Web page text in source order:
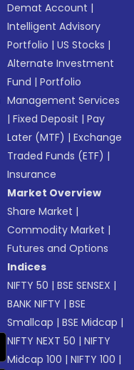
Demat Account |
Intelligent Advisory
Portfolio |US Stocks |
Alternate Investment
Fund |Portfolio
Management Services
|Fixed Deposit |Pay
Later (MTF) |Exchange
Traded Funds (ETF) |
Insurance
Market Overview
Share Market |
Commodity Market |
Futures and Options
Indices
NIFTY 50 |BSE SENSEX |
BANK NIFTY |BSE
Smallcap |BSE Midcap |
NIFTY NEXT 50 |NIFTY
Midcap 100 |NIFTY 100 |